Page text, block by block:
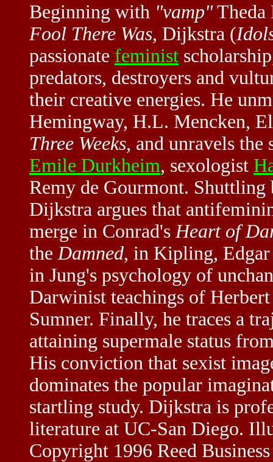
Beginning with "vamp"Theda
Fool There Was, Dijkstra (
passionate feminist
predators, destroyers and
their creative energies. He
Hemingway, H.L. Mencken,
Three Weeks, and unravels
Emile Durkheim, sexologist
Remy de Gourmont. Shuttling
Dijkstra argues that
merge in Conrad's Heart of
the Damned, in Kipling,
in Jung's psychology of
Darwinist teachings of
Sumner. Finally, he traces a
attaining supermale status
His conviction that sexist
dominates the popular
startling study. Dijkstra is
literature at UC-San Diego.
Copyright 1996 Reed